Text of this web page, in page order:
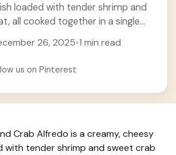
loaded with tender shrimp and
all cooked together in a single
26, 2025•1 min read
us on Pinterest
Crab Alfredo is a creamy, cheesy
with tender shrimp and sweet crab